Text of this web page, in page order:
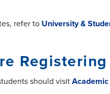
refer to University &
Registering
should visit